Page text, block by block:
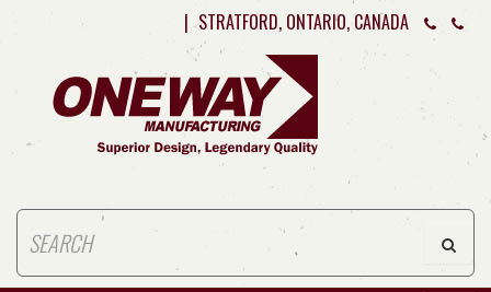
| STRATFORD, ONTARIO, CANADA